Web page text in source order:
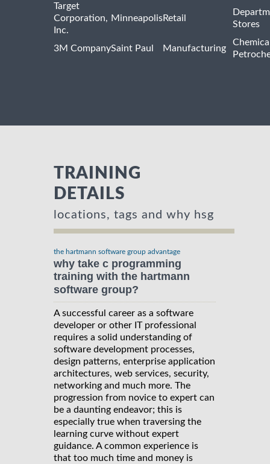
Target
Corporation,
Inc.
MinneapolisRetail
Stores
3M CompanySaint Paul Manufacturing
TRAINING
DETAILS
locations, tags and why hsg
the hartmann software group advantage
why take c programming
training with the hartmann
software group?
A successful career as a software
developer or other IT professional
requires a solid understanding of
software development processes,
design patterns, enterprise application
architectures, web services, security,
networking and much more. The
progression from novice to expert can
be a daunting endeavor; this is
especially true when traversing the
learning curve without expert
guidance. A common experience is
that too much time and money is